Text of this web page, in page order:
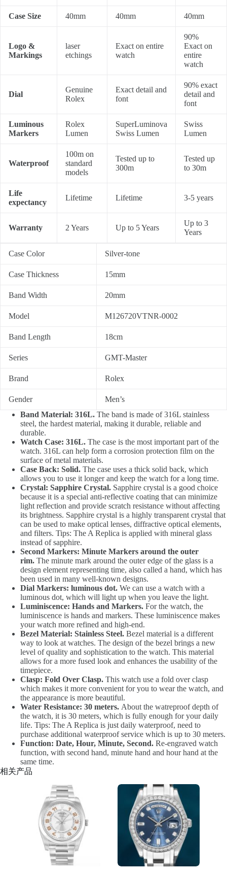
Case Size 40mm 40mm 40mm
Logo &
Markings
laser
etchings
Exact on entire
watch
90%
Exact on
entire
watch
Dial
Genuine
Rolex
Exact detail and
font
90% exact
detail and
font
Luminous
Markers
Rolex
Lumen
SuperLuminova
Swiss Lumen
Swiss
Lumen
Waterproof
100m on
standard
models
Tested up to
300m
Tested up
to 30m
Life
expectancy
Lifetime Lifetime 3-5 years
Warranty 2 Years Up to 5 Years
Up to 3
Years
Case Color Silver-tone
Case Thickness 15mm
Band Width 20mm
Model M126720VTNR-0002
Band Length 18cm
Series GMT-Master
Brand Rolex
Gender
Men’s
Band Material: 316L. The band is made of 316L stainless
steel, the hardest material, making it durable, reliable and
durable.
Watch Case: 316L. The case is the most important part of the
watch. 316L can help form a corrosion protection film on the
surface of metal materials.
Case Back: Solid. The case uses a thick solid back, which
allows you to use it longer and keep the watch for a long time.
Crystal: Sapphire Crystal. Sapphire crystal is a good choice
because it is a special anti-reflective coating that can minimize
light reflection and provide scratch resistance without affecting
its brightness. Sapphire crystal is a highly transparent crystal that
can be used to make optical lenses, diffractive optical elements,
and filters. Tips: The A Replica is applied with mineral glass
instead of sapphire.
Second Markers: Minute Markers around the outer
rim. The minute mark around the outer edge of the glass is a
design element representing time, also called a hand, which has
been used in many well-known designs.
Dial Markers: luminous dot. We can use a watch with a
luminous dot, which will light up when you leave the light.
Luminiscence: Hands and Markers. For the watch, the
luminiscence is hands and markers. These luminiscence makes
your watch more refined and high-end.
Bezel Material: Stainless Steel. Bezel material is a different
way to look at watches. The design of the bezel brings a new
level of quality and sophistication to the watch. This material
allows for a more fused look and enhances the usability of the
timepiece.
Clasp: Fold Over Clasp. This watch use a fold over clasp
which makes it more convenient for you to wear the watch, and
the appearance is more beautiful.
Water Resistance: 30 meters. About the watreproof depth of
the watch, it is 30 meters, which is fully enough for your daily
life. Tips: The A Replica is just daily waterproof, need to
purchase additional waterproof service which is up to 30 meters.
Function: Date, Hour, Minute, Second. Re-engraved watch
function, with second hand, minute hand and hour hand at the
same time.
相关产品